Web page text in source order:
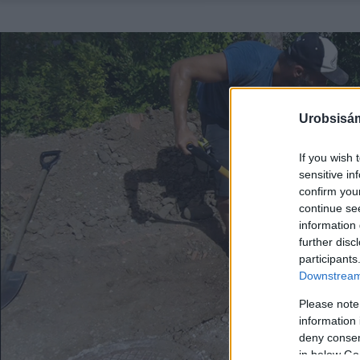
If you wish
sensitive
confirm
continue
information
further
Please
information
deny
in below